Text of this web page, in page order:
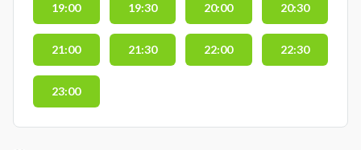
19:00 19:30 20:00 20:30
21:00 21:30 22:00 22:30
23:00